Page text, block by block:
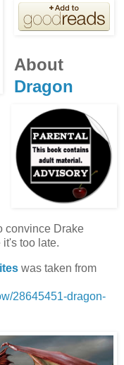
About
Dragon
convince Drake
too late.
was taken from
28645451-dragon-